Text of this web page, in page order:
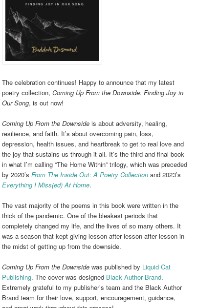
The celebration continues! Happy to announce that my latest
poetry collection,Coming Up From the Downside: Finding Joy in
Our Song, is out now!
Coming Up From the Downside is about adversity, healing,
resilience, and faith. It’s about overcoming pain, loss,
depression, health issues, and heartbreak to get to real love and
the joy that sustains us through it all. It’s the third and final book
in what I’m calling “The Home Within” trilogy, which was preceded
by 2020’sFrom The Inside Out: A Poetry Collection and 2023’s
Everything I Miss(ed) At Home.
The vast majority of the poems in this book were written in the
thick of the pandemic. One of the bleakest periods that
completely changed my life, and the lives of so many others. It
was a season that kept giving lesson after lesson after lesson in
the midst of getting up from the downside.
Coming Up From the Downside was published by Liquid Cat
Publishing. The cover was designed Black Author Brand.
Extremely grateful to my publisher’s team and the Black Author
Brand team for their love, support, encouragement, guidance,